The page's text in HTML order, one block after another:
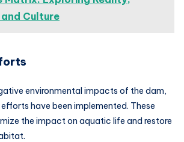
Culture
environmental impacts of the dam,
have been implemented. These
the impact on aquatic life and restore